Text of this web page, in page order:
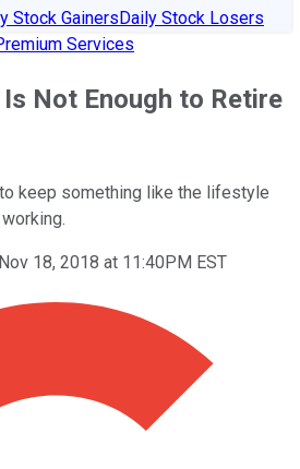
Stock GainersDaily Stock Losers
Services
Not Enough to Retire
keep something like the lifestyle
Nov 18, 2018 at 11:40PM EST